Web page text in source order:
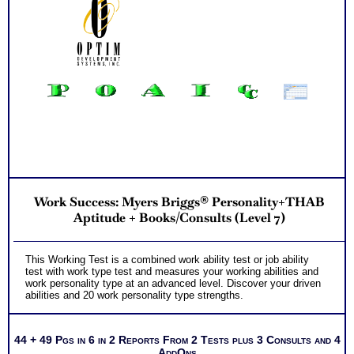
Work Success: Myers Briggs® Personality+THAB
Aptitude + Books/Consults (Level 7)
This Working Test is a combined work ability test or job ability
test with work type test and measures your working abilities and
work personality type at an advanced level. Discover your driven
abilities and 20 work personality type strengths.
44 + 49 Pgs in 6 in 2 Reports From 2 Tests plus 3 Consults and 4